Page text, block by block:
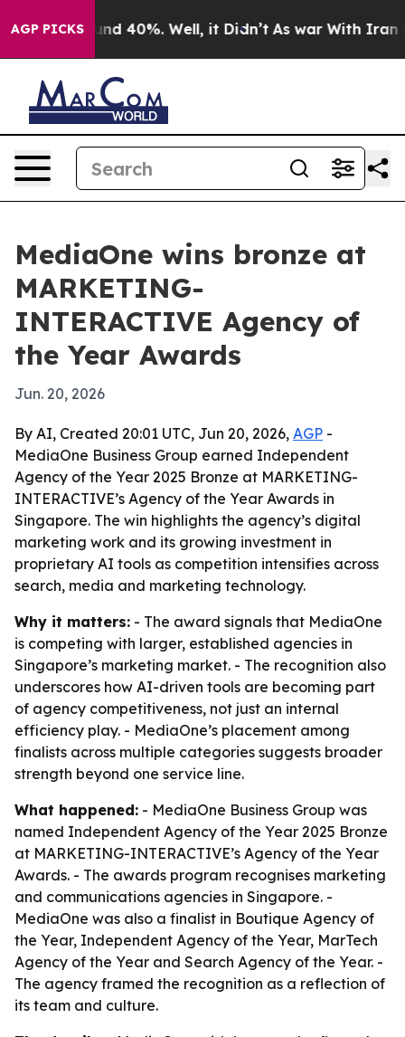
AGP PICKS
Around 40%. Well, it Didn’t As war With Iran
MediaOne wins bronze at
MARKETING-
INTERACTIVE Agency of
the Year Awards
Jun. 20, 2026
By AI, Created 20:01 UTC, Jun 20, 2026, AGP -
MediaOne Business Group earned Independent
Agency of the Year 2025 Bronze at MARKETING-
INTERACTIVE’s Agency of the Year Awards in
Singapore. The win highlights the agency’s digital
marketing work and its growing investment in
proprietary AI tools as competition intensifies across
search, media and marketing technology.
Why it matters: - The award signals that MediaOne
is competing with larger, established agencies in
Singapore’s marketing market. - The recognition also
underscores how AI-driven tools are becoming part
of agency competitiveness, not just an internal
efficiency play. - MediaOne’s placement among
finalists across multiple categories suggests broader
strength beyond one service line.
What happened: - MediaOne Business Group was
named Independent Agency of the Year 2025 Bronze
at MARKETING-INTERACTIVE’s Agency of the Year
Awards. - The awards program recognises marketing
and communications agencies in Singapore. -
MediaOne was also a finalist in Boutique Agency of
the Year, Independent Agency of the Year, MarTech
Agency of the Year and Search Agency of the Year. -
The agency framed the recognition as a reflection of
its team and culture.